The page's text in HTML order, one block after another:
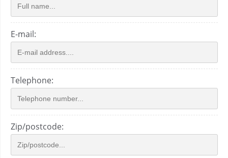
E-mail:
Telephone:
Zip/postcode: